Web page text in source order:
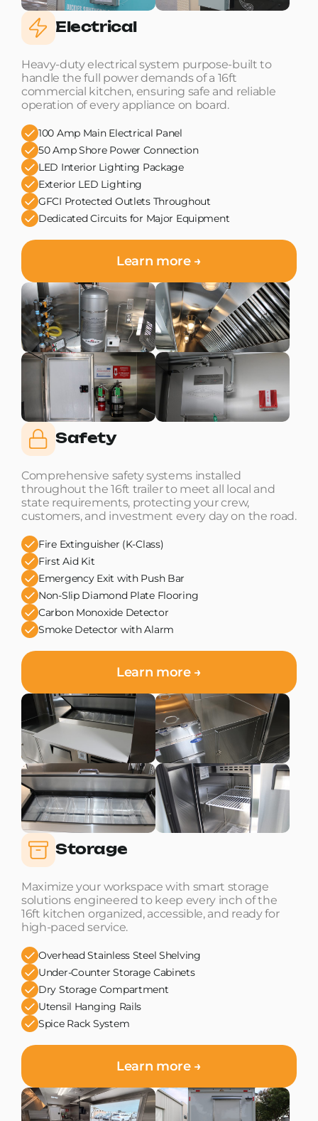
Electrical
Heavy-duty electrical system purpose-built to
handle the full power demands of a 16ft
commercial kitchen, ensuring safe and reliable
operation of every appliance on board.
100 Amp Main Electrical Panel
50 Amp Shore Power Connection
LED Interior Lighting Package
Exterior LED Lighting
GFCI Protected Outlets Throughout
Dedicated Circuits for Major Equipment
Learn more →
Safety
Comprehensive safety systems installed
throughout the 16ft trailer to meet all local and
state requirements, protecting your crew,
customers, and investment every day on the road.
Fire Extinguisher (K-Class)
First Aid Kit
Emergency Exit with Push Bar
Non-Slip Diamond Plate Flooring
Carbon Monoxide Detector
Smoke Detector with Alarm
Learn more →
Storage
Maximize your workspace with smart storage
solutions engineered to keep every inch of the
16ft kitchen organized, accessible, and ready for
high-paced service.
Overhead Stainless Steel Shelving
Under-Counter Storage Cabinets
Dry Storage Compartment
Utensil Hanging Rails
Spice Rack System
Learn more →